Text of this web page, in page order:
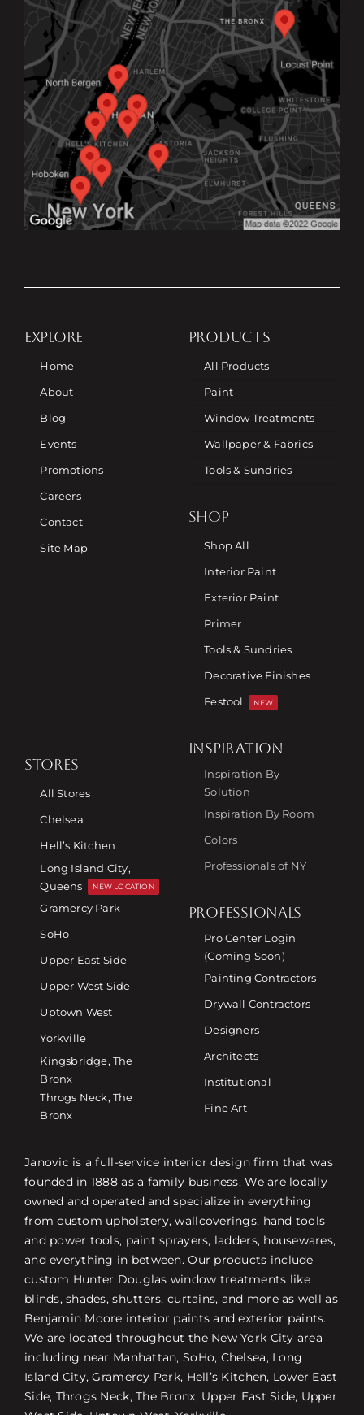
EXPLORE
Home
About
Blog
Events
Promotions
Careers
Contact
Site Map
PRODUCTS
All Products
Paint
Window Treatments
Wallpaper & Fabrics
Tools & Sundries
SHOP
Shop All
Interior Paint
Exterior Paint
Primer
Tools & Sundries
Decorative Finishes
Festool
NEW
STORES
All Stores
Chelsea
Hell’s Kitchen
Long Island City,
Queens
NEW LOCATION
Gramercy Park
SoHo
Upper East Side
Upper West Side
Uptown West
Yorkville
Kingsbridge, The
Bronx
Throgs Neck, The
Bronx
INSPIRATION
Inspiration By
Solution
Inspiration By Room
Colors
Professionals of NY
PROFESSIONALS
Pro Center Login
(Coming Soon)
Painting Contractors
Drywall Contractors
Designers
Architects
Institutional
Fine Art
Janovic is a full-service interior design firm that was
founded in 1888 as a family business. We are locally
owned and operated and specialize in everything
from custom upholstery, wallcoverings, hand tools
and power tools, paint sprayers, ladders, housewares,
and everything in between. Our products include
custom Hunter Douglas window treatments like
blinds, shades, shutters, curtains, and more as well as
Benjamin Moore interior paints and exterior paints.
We are located throughout the New York City area
including near Manhattan, SoHo, Chelsea, Long
Island City, Gramercy Park, Hell’s Kitchen, Lower East
Side, Throgs Neck, The Bronx, Upper East Side, Upper